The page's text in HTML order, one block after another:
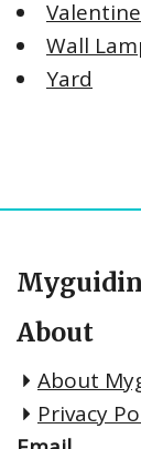
Wall
Yard
About
About
Privacy